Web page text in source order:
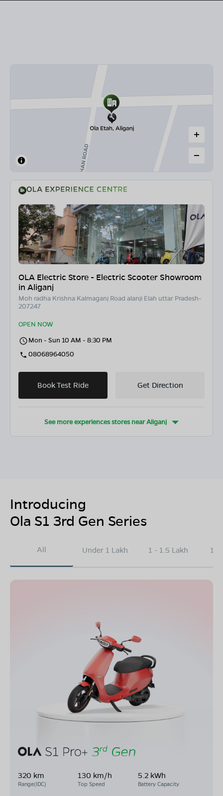
OLA Electric Store - Electric Scooter Showroom
in Aliganj
Moh radha Krishna Kalmaganj Road alanji Elah uttar Pradesh-
207247
OPEN NOW
Mon - Sun 10 AM - 8:30 PM
08068964050
Book Test Ride Get Direction
See more experiences stores nearAliganj
Introducing
Ola S1 3rd Gen Series
All Under 1 Lakh 1 - 1.5 Lakh
320 km
Range(IDC)
130 km/h
Top Speed
5.2 kWh
Battery Capacity